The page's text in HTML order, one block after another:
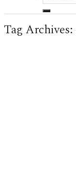
Tag Archives: